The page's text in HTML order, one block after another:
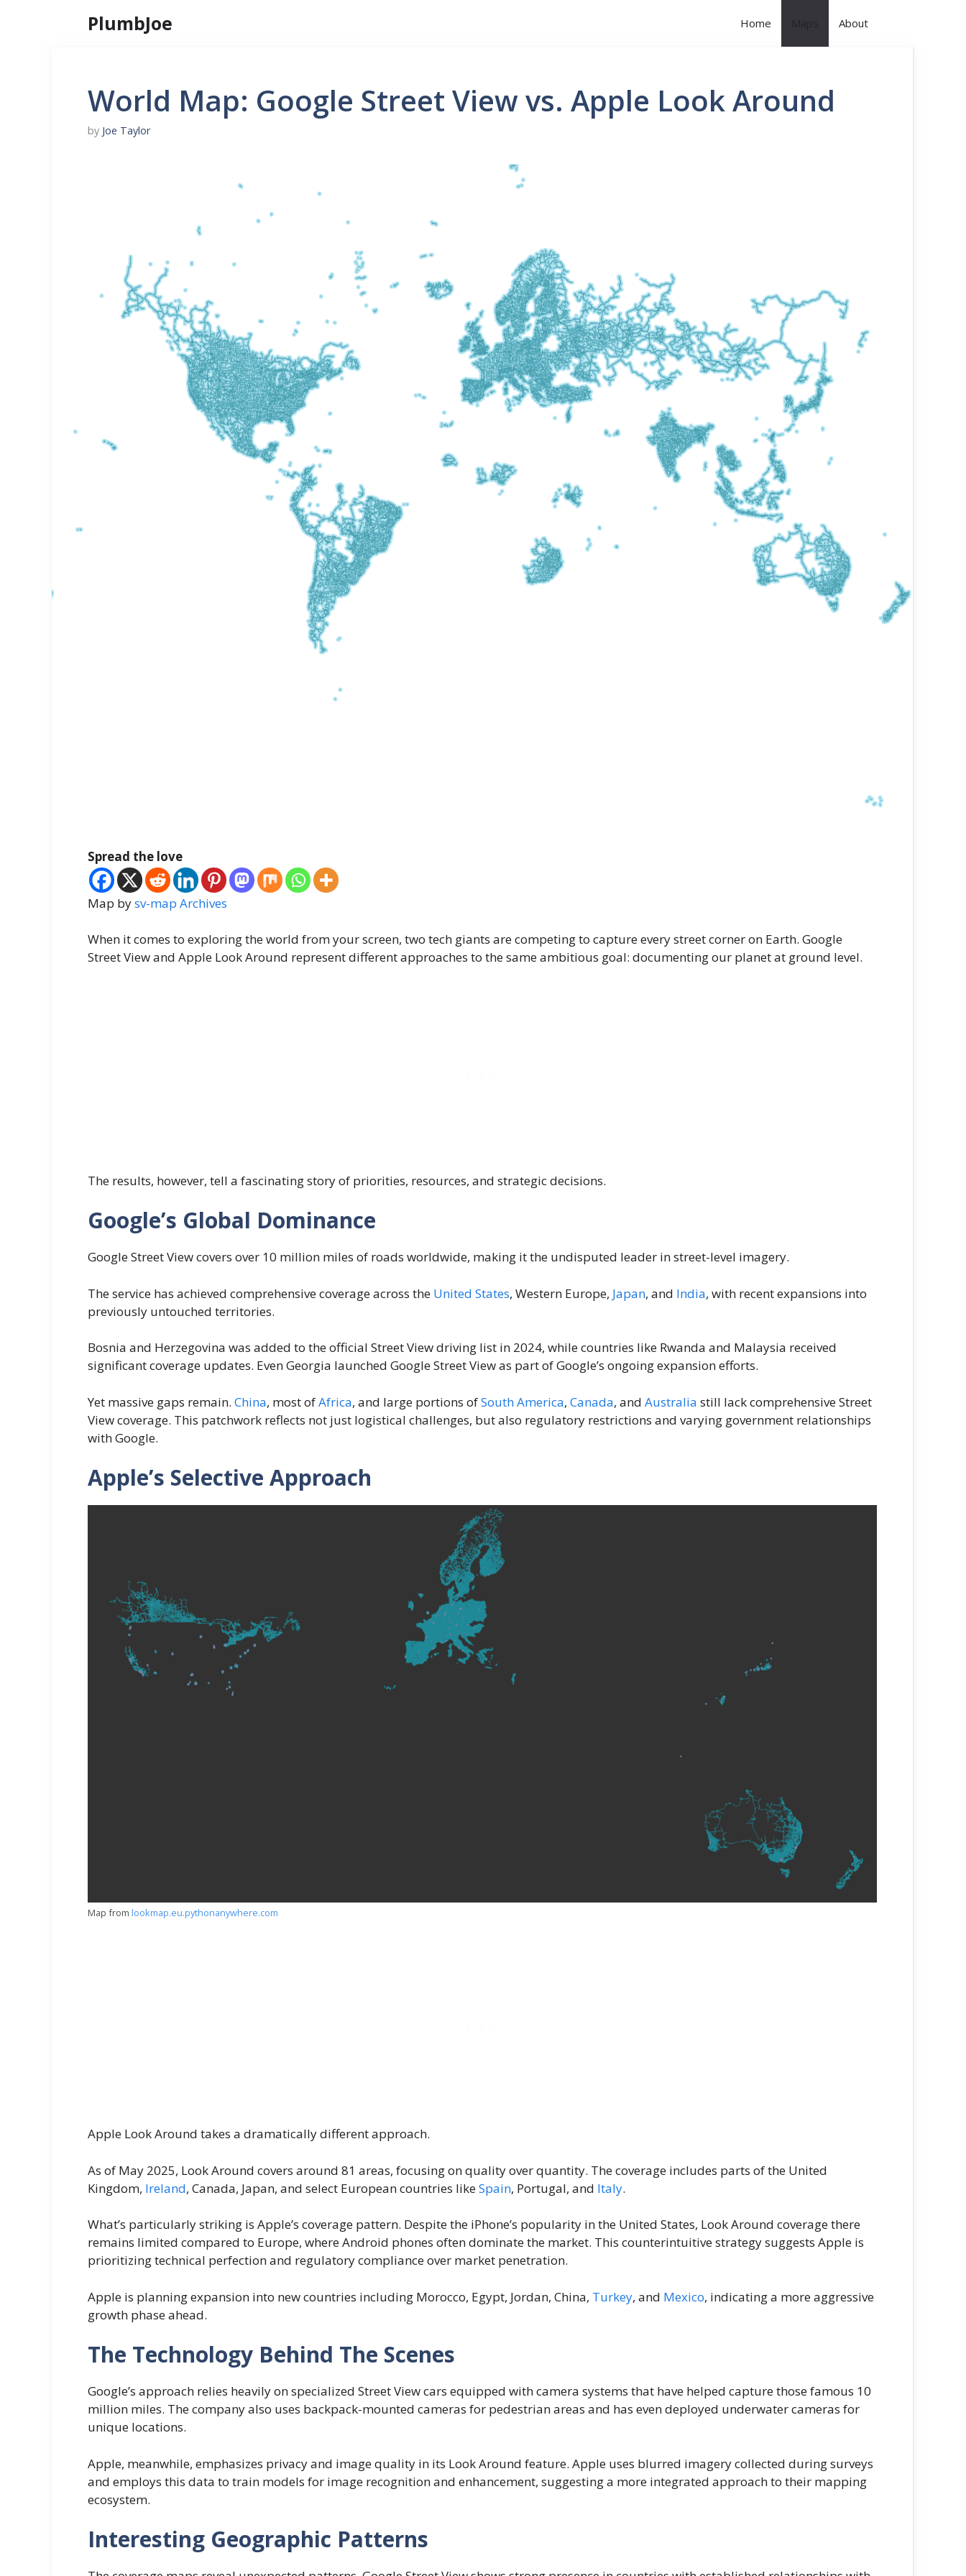
PlumbJoe Home About
World Map: Google Street View vs. Apple Look Around
by Joe Taylor
Spread the love
Map bysv-map Archives
When it comes to exploring the world from your screen, two tech giants are competing to capture every street corner on Earth. Google
Street View and Apple Look Around represent different approaches to the same ambitious goal: documenting our planet at ground level.
The results, however, tell a fascinating story of priorities, resources, and strategic decisions.
Google’s Global Dominance
Google Street View covers over 10 million miles of roads worldwide, making it the undisputed leader in street-level imagery.
The service has achieved comprehensive coverage across the United States, Western Europe, Japan, and India, with recent expansions into
previously untouched territories.
Bosnia and Herzegovina was added to the official Street View driving list in 2024, while countries like Rwanda and Malaysia received
significant coverage updates. Even Georgia launched Google Street View as part of Google’s ongoing expansion efforts.
Yet massive gaps remain. China, most ofAfrica, and large portions ofSouth America, Canada, and Australia still lack comprehensive Street
View coverage. This patchwork reflects not just logistical challenges, but also regulatory restrictions and varying government relationships
with Google.
Apple’s Selective Approach
Map from lookmap.eu.pythonanywhere.com
Apple Look Around takes a dramatically different approach.
As of May 2025, Look Around covers around 81 areas, focusing on quality over quantity. The coverage includes parts of the United
Kingdom, Ireland, Canada, Japan, and select European countries likeSpain, Portugal, and Italy.
What’s particularly striking is Apple’s coverage pattern. Despite the iPhone’s popularity in the United States, Look Around coverage there
remains limited compared to Europe, where Android phones often dominate the market. This counterintuitive strategy suggests Apple is
prioritizing technical perfection and regulatory compliance over market penetration.
Apple is planning expansion into new countries including Morocco, Egypt, Jordan, China, Turkey, and Mexico, indicating a more aggressive
growth phase ahead.
The Technology Behind The Scenes
Google’s approach relies heavily on specialized Street View cars equipped with camera systems that have helped capture those famous 10
million miles. The company also uses backpack-mounted cameras for pedestrian areas and has even deployed underwater cameras for
unique locations.
Apple, meanwhile, emphasizes privacy and image quality in its Look Around feature. Apple uses blurred imagery collected during surveys
and employs this data to train models for image recognition and enhancement, suggesting a more integrated approach to their mapping
ecosystem.
Interesting Geographic Patterns